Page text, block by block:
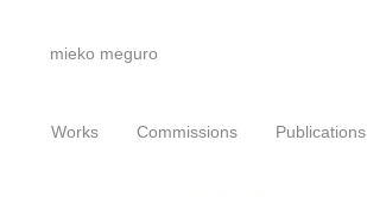
mieko meguro
Works Commissions Publications